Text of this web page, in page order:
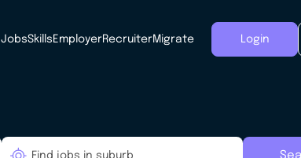
JobsSkills EmployerRecruiterMigrate Login